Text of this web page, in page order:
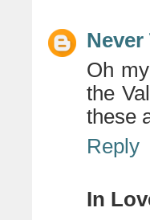
Never
Oh
the
these
Reply
In